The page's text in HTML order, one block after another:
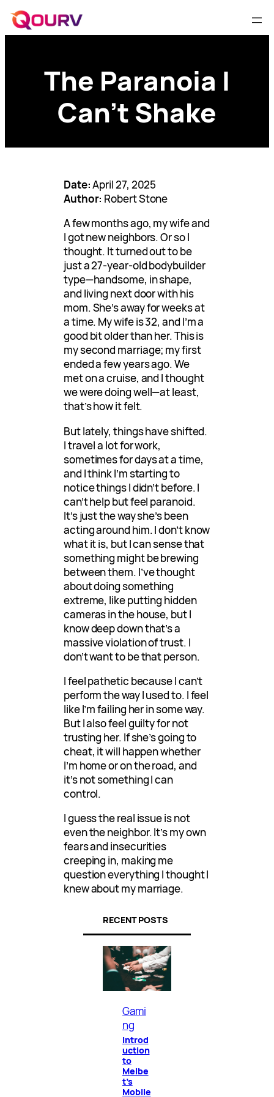
The Paranoia I
Can’t Shake
Date:April 27, 2025
Author: Robert Stone
A few months ago, my wife and
I got new neighbors. Or so I
thought. It turned out to be
just a 27-year-old bodybuilder
type—handsome, in shape,
and living next door with his
mom. She’s away for weeks at
a time. My wife is 32, and I’m a
good bit older than her. This is
my second marriage; my first
ended a few years ago. We
met on a cruise, and I thought
we were doing well—at least,
that’s how it felt.
But lately, things have shifted.
I travel a lot for work,
sometimes for days at a time,
and I think I’m starting to
notice things I didn’t before. I
can’t help but feel paranoid.
It’s just the way she’s been
acting around him. I don’t know
what it is, but I can sense that
something might be brewing
between them. I’ve thought
about doing something
extreme, like putting hidden
cameras in the house, but I
know deep down that’s a
massive violation of trust. I
don’t want to be that person.
I feel pathetic because I can’t
perform the way I used to. I feel
like I’m failing her in some way.
But I also feel guilty for not
trusting her. If she’s going to
cheat, it will happen whether
I’m home or on the road, and
it’s not something I can
control.
I guess the real issue is not
even the neighbor. It’s my own
fears and insecurities
creeping in, making me
question everything I thought I
knew about my marriage.
RECENT POSTS
Gami
ng
Introd
uction
to
Melbe
t’s
Mobile